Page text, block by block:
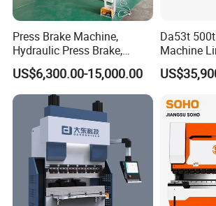
Press Brake Machine,
Hydraulic Press Brake,
Servo Hybrid Press Brake,
Da66t 4+1 Metal Sheet
Bending Press Machine
Hydraulic CNC Press Brake
US$6,300.00-15,000.00
Da53t
Machine
Brake